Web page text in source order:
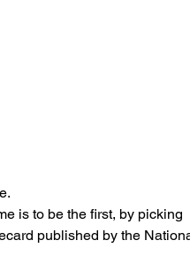
is to be the first, by picking
published by the